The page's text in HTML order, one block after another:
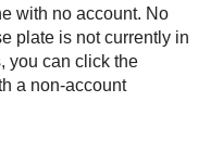
with no account. No
plate is not currently in
you can click the
a non-account